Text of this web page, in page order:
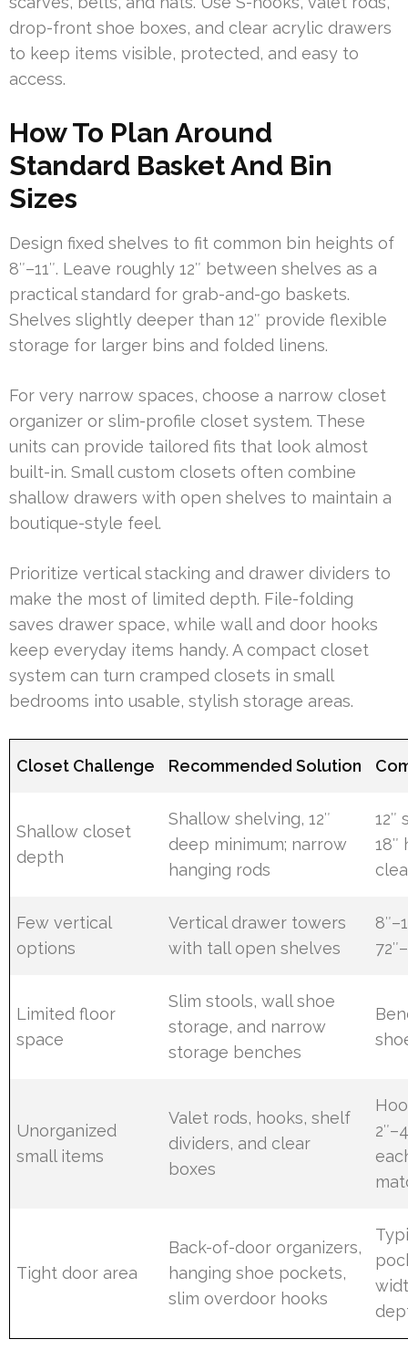
drop-front shoe boxes, and clear acrylic drawers
to keep items visible, protected, and easy to
access.
How To Plan Around
Standard Basket And Bin
Sizes
Design fixed shelves to fit common bin heights of
8″–11″. Leave roughly 12″ between shelves as a
practical standard for grab-and-go baskets.
Shelves slightly deeper than 12″ provide flexible
storage for larger bins and folded linens.
For very narrow spaces, choose a narrow closet
organizer or slim-profile closet system. These
units can provide tailored fits that look almost
built-in. Small custom closets often combine
shallow drawers with open shelves to maintain a
boutique-style feel.
Prioritize vertical stacking and drawer dividers to
make the most of limited depth. File-folding
saves drawer space, while wall and door hooks
keep everyday items handy. A compact closet
system can turn cramped closets in small
bedrooms into usable, stylish storage areas.
Closet Challenge Recommended Solution
Shallow closet
depth
Shallow shelving, 12″
deep minimum; narrow
hanging rods
12″
18″
Few vertical
options
Vertical drawer towers
with tall open shelves
Limited floor
space
Slim stools, wall shoe
storage, and narrow
storage benches
Unorganized
small items
Valet rods, hooks, shelf
dividers, and clear
boxes
Tight door area
Back-of-door organizers,
hanging shoe pockets,
slim overdoor hooks